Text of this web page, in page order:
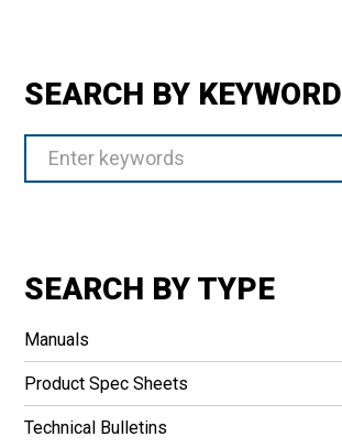
SEARCH BY KEYWORD
SEARCH BY TYPE
Manuals
Product Spec Sheets
Technical Bulletins